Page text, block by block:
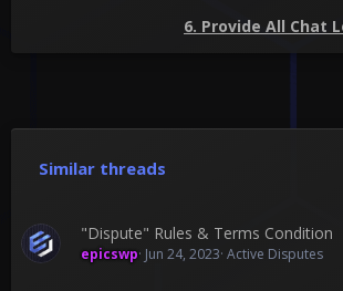
6. Provide All Chat
Similar threads
"Dispute" Rules & Terms Condition
epicswp Jun 24, 2023 Active Disputes